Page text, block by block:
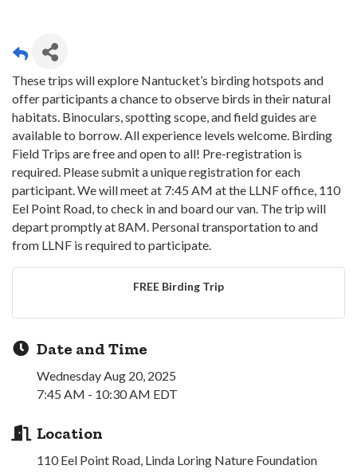
These trips will explore Nantucket’s birding hotspots and
offer participants a chance to observe birds in their natural
habitats. Binoculars, spotting scope, and field guides are
available to borrow. All experience levels welcome. Birding
Field Trips are free and open to all! Pre-registration is
required. Please submit a unique registration for each
participant. We will meet at 7:45 AM at the LLNF office, 110
Eel Point Road, to check in and board our van. The trip will
depart promptly at 8AM. Personal transportation to and
from LLNF is required to participate.
FREE Birding Trip
Date and Time
Wednesday Aug 20, 2025
7:45 AM - 10:30 AM EDT
Location
110 Eel Point Road, Linda Loring Nature Foundation